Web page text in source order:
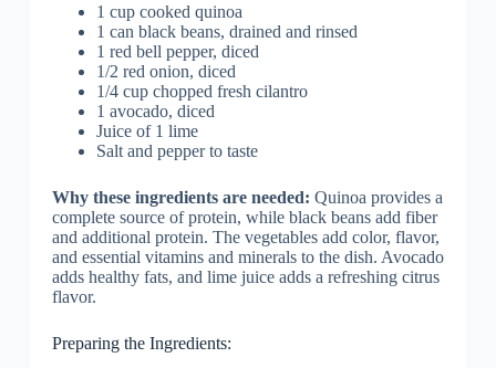
1 cup cooked quinoa
1 can black beans, drained and rinsed
1 red bell pepper, diced
1/2 red onion, diced
1/4 cup chopped fresh cilantro
1 avocado, diced
Juice of 1 lime
Salt and pepper to taste
Why these ingredients are needed: Quinoa provides a
complete source of protein, while black beans add fiber
and additional protein. The vegetables add color, flavor,
and essential vitamins and minerals to the dish. Avocado
adds healthy fats, and lime juice adds a refreshing citrus
flavor.
Preparing the Ingredients: